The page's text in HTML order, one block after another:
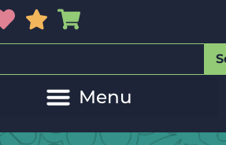
Account
My Wishlist
Sales